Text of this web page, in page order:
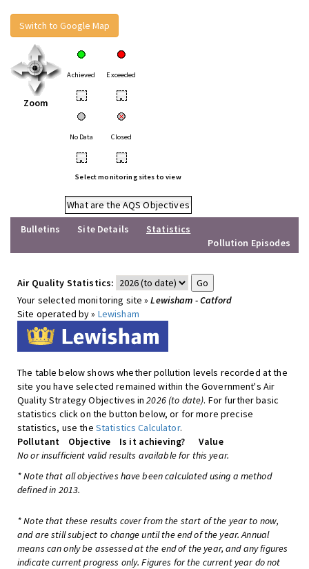
Switch to Google Map
Zoom
Achieved Exceeded
• •
No Data Closed
• •
Select monitoring sites to view
What are the AQS Objectives
Bulletins
Site Details
Statistics
Pollution Episodes
Air Quality Statistics:
Your selected monitoring site »Lewisham - Catford
Site operated by » Lewisham
The table below shows whether pollution levels recorded at the
site you have selected remained within the Government's Air
Quality Strategy Objectives in2026 (to date). For further basic
statistics click on the button below, or for more precise
statistics, use the Statistics Calculator.
Pollutant
Objective Is it achieving?
Value
No or insufficient valid results available for this year.
* Note that all objectives have been calculated using a method
defined in 2013.
* Note that these results cover from the start of the year to now,
and are still subject to change until the end of the year. Annual
means can only be assessed at the end of the year, and any figures
indicate current progress only. Figures for the current year do not